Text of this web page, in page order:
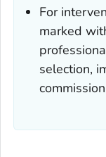
For
marked
selection,